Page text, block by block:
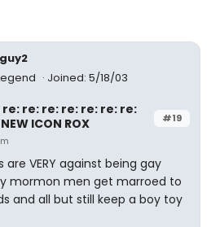
Joined: 5/18/03
#19
re: re: re: re: re: re:
ICON ROX
VERY against being gay
mormon men get marroed to
and all but still keep a boy toy